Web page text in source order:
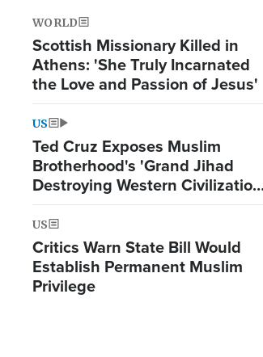
WORLD
Scottish Missionary Killed in
Athens: 'She Truly Incarnated
the Love and Passion of Jesus'
US
Ted Cruz Exposes Muslim
Brotherhood's 'Grand Jihad
Destroying Western Civilization
from Within'
US
Critics Warn State Bill Would
Establish Permanent Muslim
Privilege